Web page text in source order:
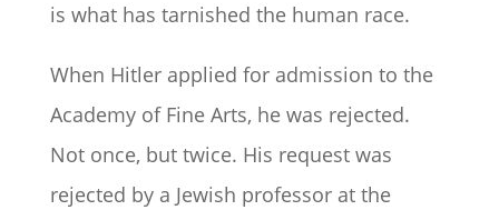
is what has tarnished the human race.
When Hitler applied for admission to the
Academy of Fine Arts, he was rejected.
Not once, but twice. His request was
rejected by a Jewish professor at the